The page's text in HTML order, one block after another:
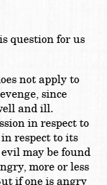
question for us
not apply to
since
and ill.
in respect to
respect to its
may be found
more or less
if one is angry